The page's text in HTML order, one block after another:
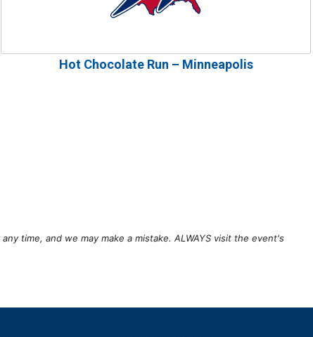
Hot Chocolate Run – Minneapolis
time, and we may make a mistake. ALWAYS visit the event's